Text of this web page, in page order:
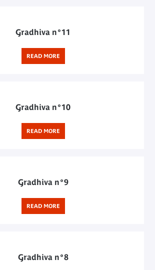
Gradhiva n°11
READ MORE
Gradhiva n°10
READ MORE
Gradhiva n°9
READ MORE
Gradhiva n°8